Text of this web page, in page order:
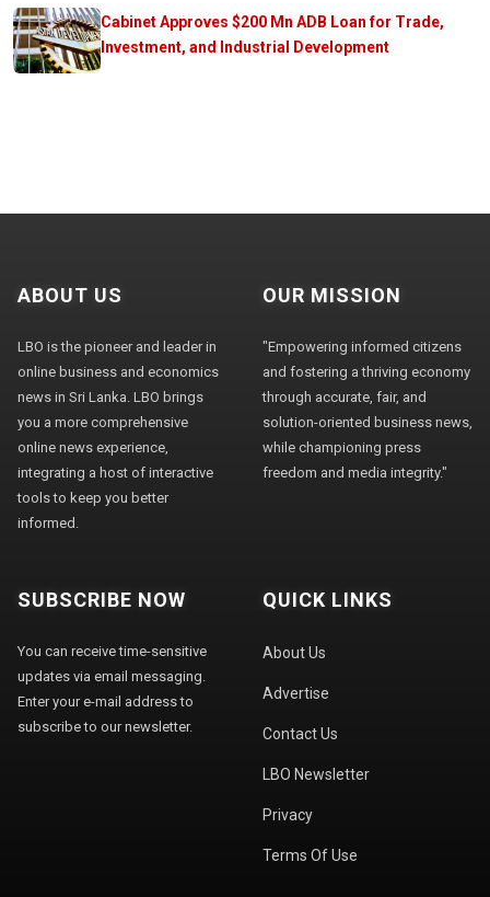
Cabinet Approves $200 Mn ADB Loan for Trade,
Investment, and Industrial Development
ABOUT US
LBO is the pioneer and leader in
online business and economics
news in Sri Lanka. LBO brings
you a more comprehensive
online news experience,
integrating a host of interactive
tools to keep you better
informed.
OUR MISSION
"Empowering informed citizens
and fostering a thriving economy
through accurate, fair, and
solution-oriented business news,
while championing press
freedom and media integrity."
SUBSCRIBE NOW
You can receive time-sensitive
updates via email messaging.
Enter your e-mail address to
subscribe to our newsletter.
QUICK LINKS
About Us
Advertise
Contact Us
LBO Newsletter
Privacy
Terms Of Use